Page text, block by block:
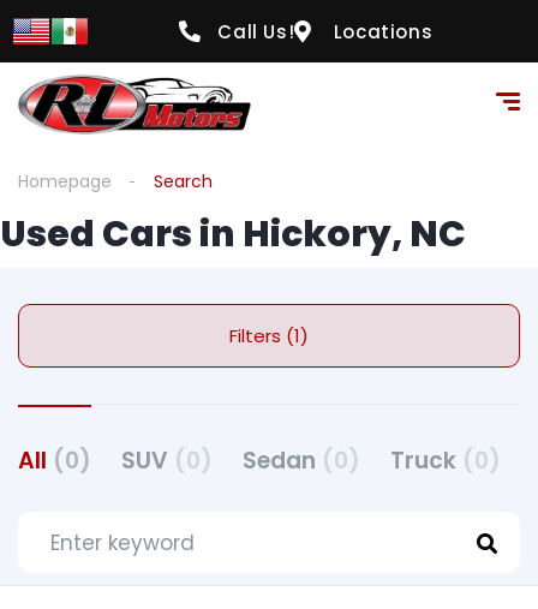
Call Us! Locations
Homepage Search
Used Cars in Hickory, NC
Filters (1)
All (0) SUV (0) Sedan (0) Truck (0)